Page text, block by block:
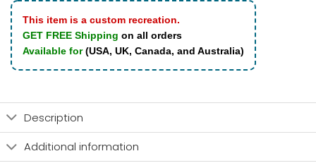
This item is a custom recreation.
GET FREE Shipping on all orders
Available for(USA, UK, Canada, and Australia)
Description
Additional information